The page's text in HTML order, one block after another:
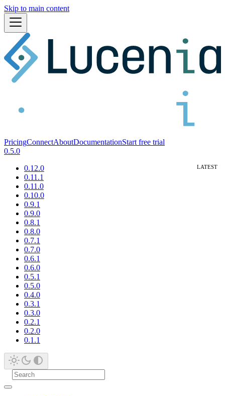
Skip to main content
PricingConnectAboutDocumentationStart free trial
0.5.0
0.12.0
0.11.1
0.11.0
0.10.0
0.9.1
0.9.0
0.8.1
0.8.0
0.7.1
0.7.0
0.6.1
0.6.0
0.5.1
0.5.0
0.4.0
0.3.1
0.3.0
0.2.1
0.2.0
0.1.1